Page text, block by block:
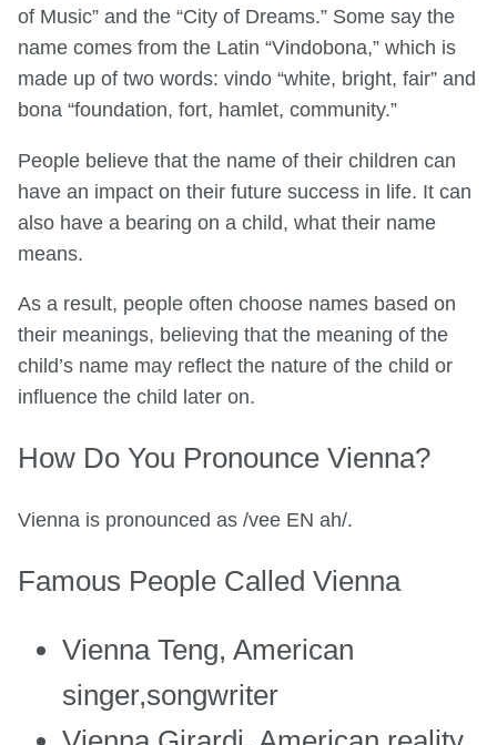
of Music” and the “City of Dreams.” Some say the
name comes from the Latin “Vindobona,” which is
made up of two words: vindo “white, bright, fair” and
bona “foundation, fort, hamlet, community.”
People believe that the name of their children can
have an impact on their future success in life. It can
also have a bearing on a child, what their name
means.
As a result, people often choose names based on
their meanings, believing that the meaning of the
child’s name may reflect the nature of the child or
influence the child later on.
How Do You Pronounce Vienna?
Vienna is pronounced as /vee EN ah/.
Famous People Called Vienna
Vienna Teng, American
singer,songwriter